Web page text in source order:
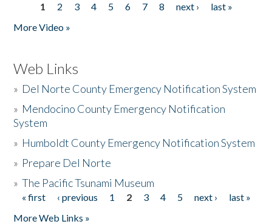
Pages
1 2 3 4 5 6 7 8 next ›
last »
More Video »
Web Links
» Del Norte County Emergency Notification System
» Mendocino County Emergency Notification
System
» Humboldt County Emergency Notification System
» Prepare Del Norte
»The Pacific Tsunami Museum
Pages
« first ‹ previous 1 2 3 4 5 next ›
last »
More Web Links »